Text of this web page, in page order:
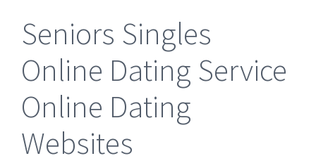
Seniors Singles
Online Dating Service
Online Dating
Websites